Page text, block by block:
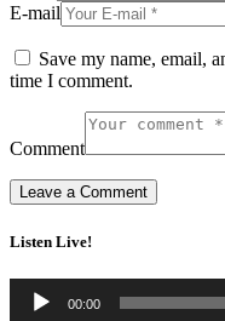
E-mail
Save my name, email,
time I comment.
Comment
Listen Live!
Audio
Player
00:00